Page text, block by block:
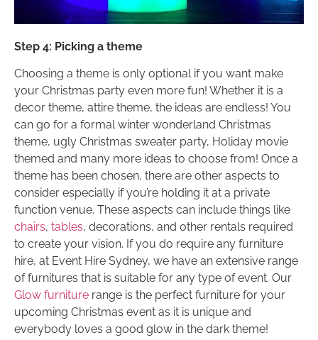
Step 4: Picking a theme
Choosing a theme is only optional if you want make
your Christmas party even more fun! Whether it is a
decor theme, attire theme, the ideas are endless! You
can go for a formal winter wonderland Christmas
theme, ugly Christmas sweater party, Holiday movie
themed and many more ideas to choose from! Once a
theme has been chosen, there are other aspects to
consider especially if you’re holding it at a private
function venue. These aspects can include things like
chairs, tables, decorations, and other rentals required
to create your vision. If you do require any furniture
hire, at Event Hire Sydney, we have an extensive range
of furnitures that is suitable for any type of event. Our
Glow furniture range is the perfect furniture for your
upcoming Christmas event as it is unique and
everybody loves a good glow in the dark theme!